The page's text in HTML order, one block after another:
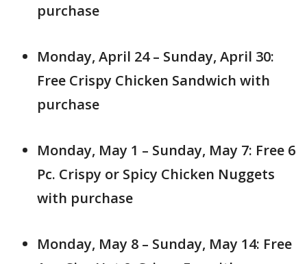
purchase
Monday, April 24 – Sunday, April 30:
Free Crispy Chicken Sandwich with
purchase
Monday, May 1 – Sunday, May 7: Free 6
Pc. Crispy or Spicy Chicken Nuggets
with purchase
Monday, May 8 – Sunday, May 14: Free